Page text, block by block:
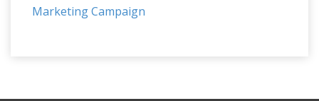
Marketing Campaign